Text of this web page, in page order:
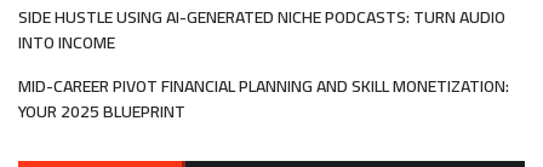
SIDE HUSTLE USING AI-GENERATED NICHE PODCASTS: TURN AUDIO
INTO INCOME
MID-CAREER PIVOT FINANCIAL PLANNING AND SKILL MONETIZATION:
YOUR 2025 BLUEPRINT